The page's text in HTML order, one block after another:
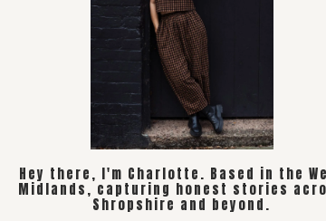
Hey there, I'm Charlotte. Based in the
Midlands, capturing honest stories
Shropshire and beyond.